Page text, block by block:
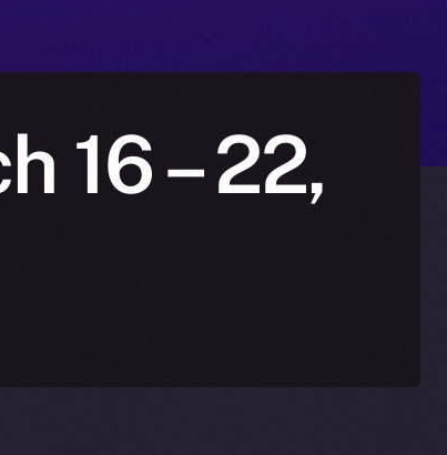
16 – 22,